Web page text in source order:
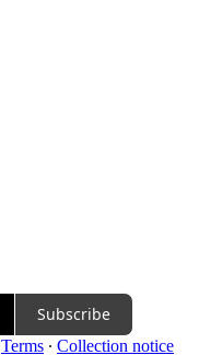
Subscribe
Terms ∙ Collection notice